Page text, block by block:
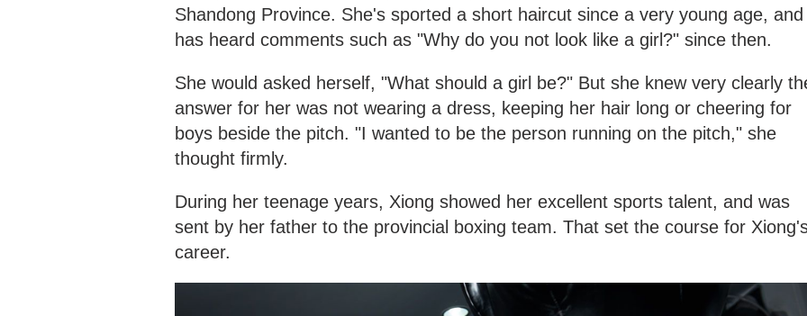
Shandong Province. She's sported a short haircut since a very young age, and
has heard comments such as "Why do you not look like a girl?" since then.
She would asked herself, "What should a girl be?" But she knew very clearly
answer for her was not wearing a dress, keeping her hair long or cheering for
boys beside the pitch. "I wanted to be the person running on the pitch," she
thought firmly.
During her teenage years, Xiong showed her excellent sports talent, and was
sent by her father to the provincial boxing team. That set the course for
career.